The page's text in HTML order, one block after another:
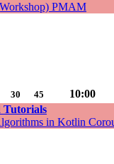
PMAM
30 45 10:00
Tutorials
in Kotlin